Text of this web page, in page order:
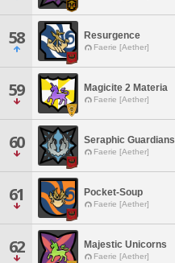
58 Resurgence
Faerie [Aether]
59 Magicite 2 Materia
Faerie [Aether]
60 Seraphic Guardians
Faerie [Aether]
61 Pocket-Soup
Faerie [Aether]
62 Majestic Unicorns
Faerie [Aether]